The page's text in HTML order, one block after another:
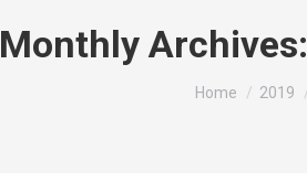
Monthly Archives:
You are here:
Home 2019